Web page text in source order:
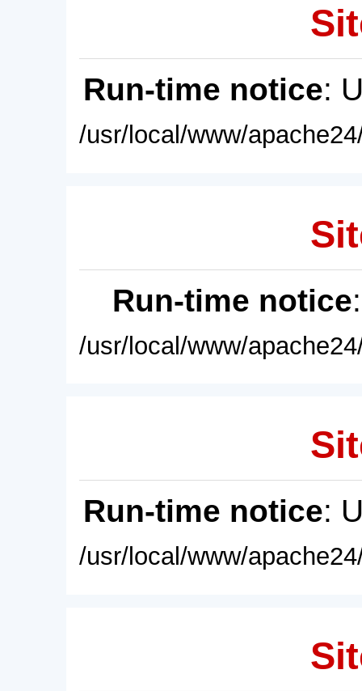
Run-time notice:
/usr/local/www/
Run-time notice
/usr/local/www/
Run-time notice:
/usr/local/www/